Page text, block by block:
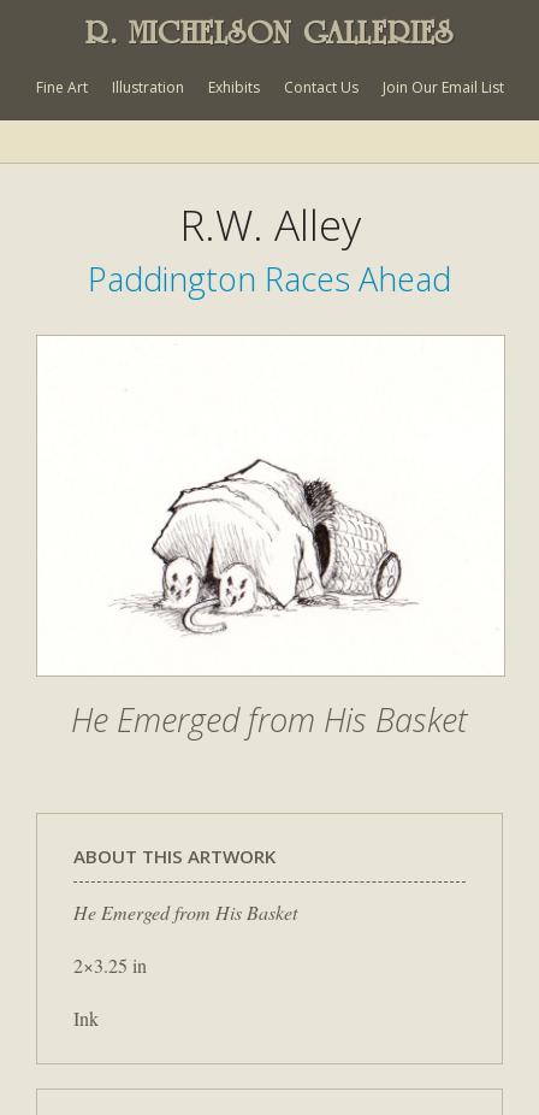
R. MICHELSON GALLERIES
Fine Art Illustration Exhibits Contact Us Join Our Email List
R.W. Alley
Paddington Races Ahead
He Emerged from His Basket
ABOUT THIS ARTWORK
He Emerged from His Basket
2×3.25 in
Ink